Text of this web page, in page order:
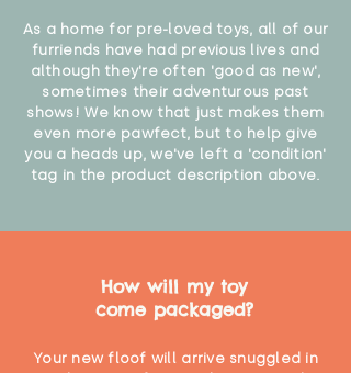
As a home for pre-loved toys, all of our
furriends have had previous lives and
although they're often 'good as new',
sometimes their adventurous past
shows! We know that just makes them
even more pawfect, but to help give
you a heads up, we've left a 'condition'
tag in the product description above.
How will my toy
come packaged?
Your new floof will arrive snuggled in